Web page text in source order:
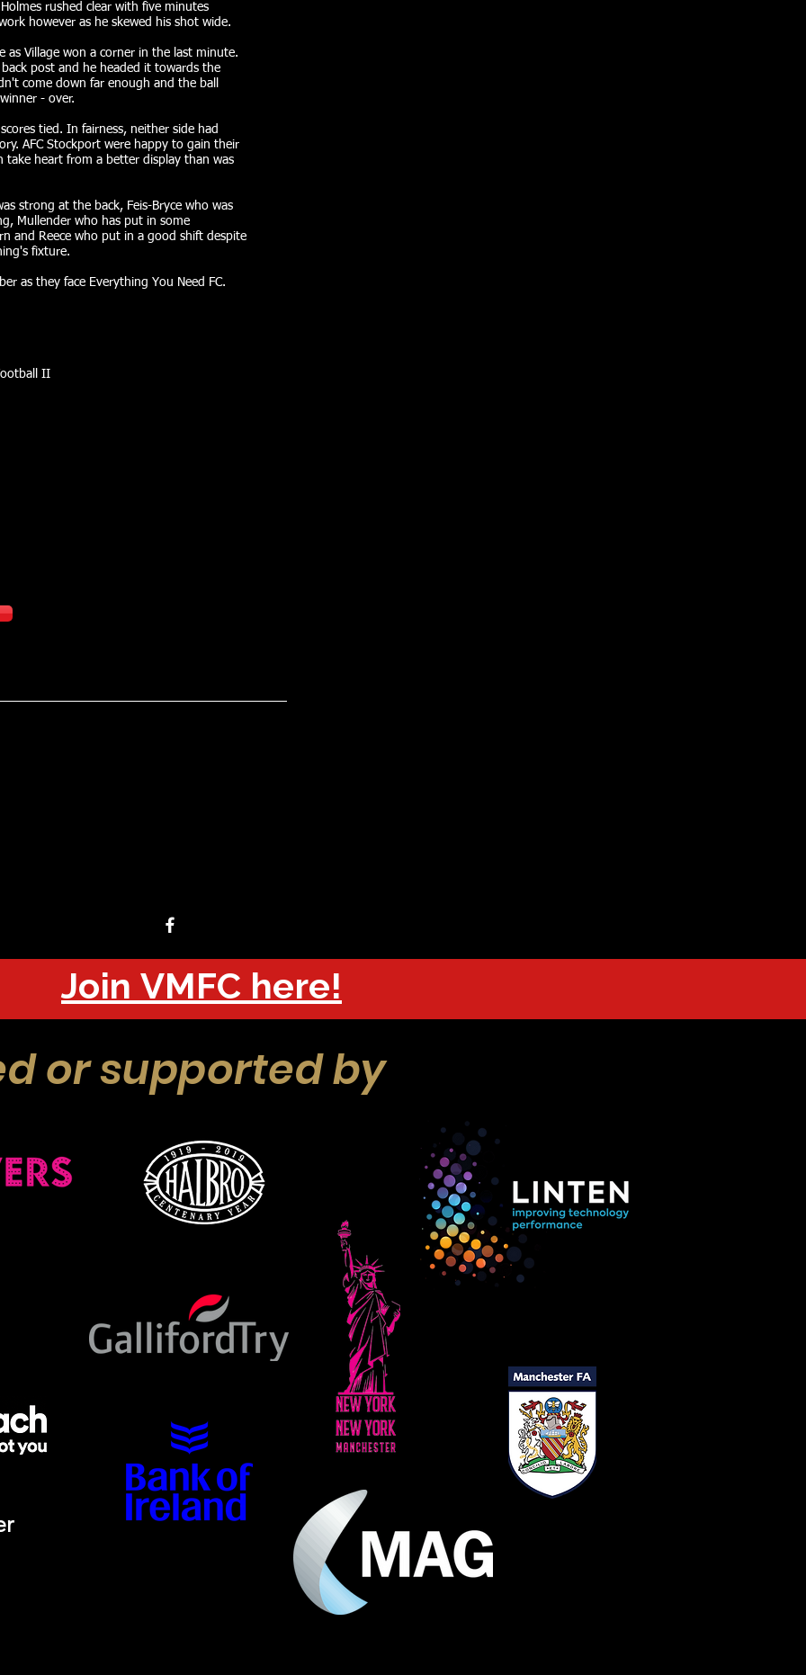
rushed clear with five minutes
however as he skewed his shot wide.
as Village won a corner in the last minute.
post and he headed it towards the
come down far enough and the ball
- over.
tied. In fairness, neither side had
AFC Stockport were happy to gain their
take heart from a better display than was
strong at the back, Feis-Bryce who was
Mullender who has put in some
and Reece who put in a good shift despite
fixture.
as they face Everything You Need FC.
II
Join VMFC here!
or supported by